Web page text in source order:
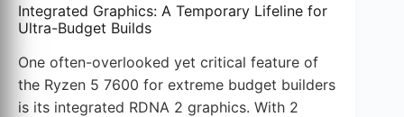
Integrated Graphics: A Temporary Lifeline for
Ultra-Budget Builds
One often-overlooked yet critical feature of
the Ryzen 5 7600 for extreme budget builders
is its integrated RDNA 2 graphics. With 2